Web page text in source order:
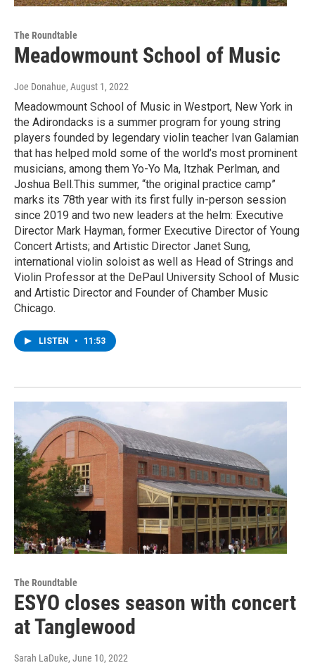
The Roundtable
Meadowmount School of Music
Joe Donahue, August 1, 2022
Meadowmount School of Music in Westport, New York in
the Adirondacks is a summer program for young string
players founded by legendary violin teacher Ivan Galamian
that has helped mold some of the world’s most prominent
musicians, among them Yo-Yo Ma, Itzhak Perlman, and
Joshua Bell.This summer, “the original practice camp”
marks its 78th year with its first fully in-person session
since 2019 and two new leaders at the helm: Executive
Director Mark Hayman, former Executive Director of Young
Concert Artists; and Artistic Director Janet Sung,
international violin soloist as well as Head of Strings and
Violin Professor at the DePaul University School of Music
and Artistic Director and Founder of Chamber Music
Chicago.
LISTEN • 11:53
The Roundtable
ESYO closes season with concert
at Tanglewood
Sarah LaDuke, June 10, 2022